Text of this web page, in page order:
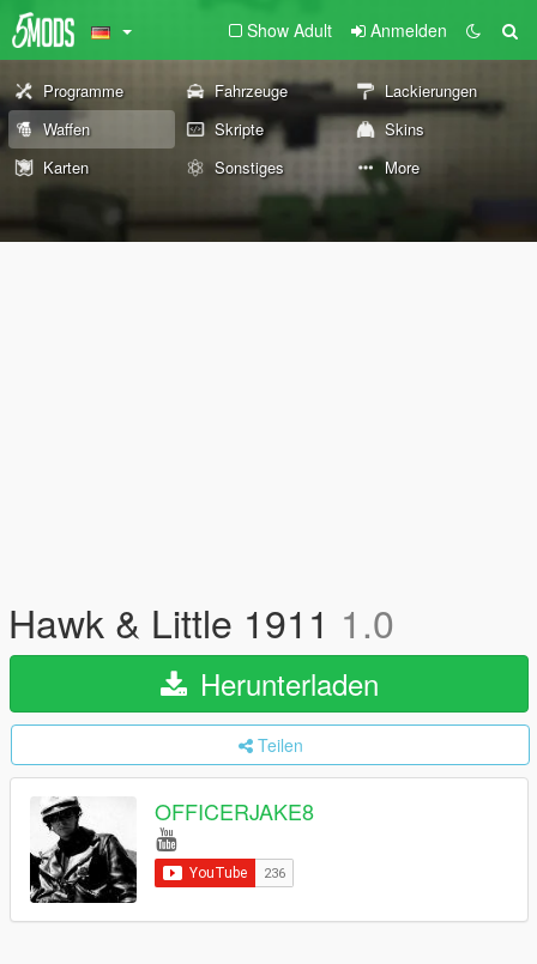
Show Adult Anmelden
Programme Fahrzeuge
Lackierungen
Waffen
Skripte
Skins
Karten
Sonstiges More
Hawk & Little 1911 1.0
Herunterladen
Teilen
OFFICERJAKE8